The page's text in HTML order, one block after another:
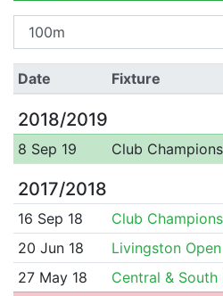
Date Fixture
2018/2019
8 Sep 19 Club
2017/2018
16 Sep 18 Club
20 Jun 18
Livingston Open
27 May 18
Central & South